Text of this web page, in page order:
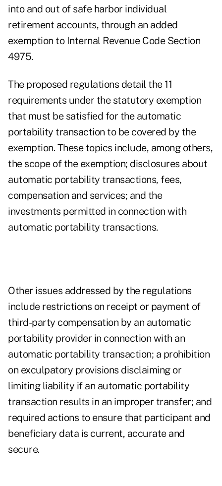
into and out of safe harbor individual
retirement accounts, through an added
exemption to Internal Revenue Code Section
4975.
The proposed regulations detail the 11
requirements under the statutory exemption
that must be satisfied for the automatic
portability transaction to be covered by the
exemption. These topics include, among others,
the scope of the exemption; disclosures about
automatic portability transactions, fees,
compensation and services; and the
investments permitted in connection with
automatic portability transactions.
Other issues addressed by the regulations
include restrictions on receipt or payment of
third-party compensation by an automatic
portability provider in connection with an
automatic portability transaction; a prohibition
on exculpatory provisions disclaiming or
limiting liability if an automatic portability
transaction results in an improper transfer; and
required actions to ensure that participant and
beneficiary data is current, accurate and
secure.